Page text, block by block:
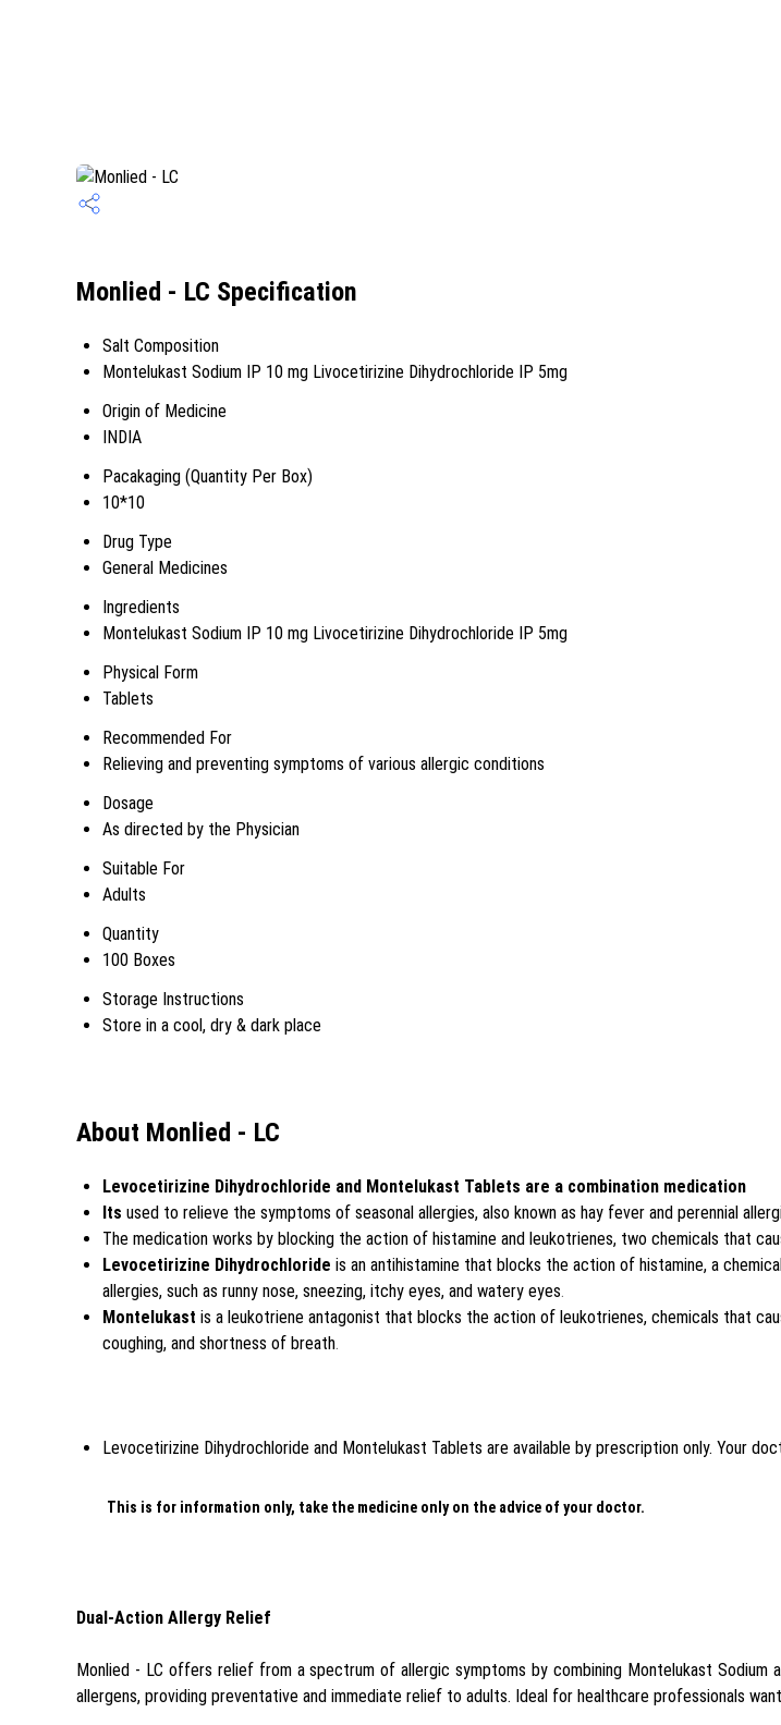
Monlied - LC Specification
Salt Composition
Montelukast Sodium IP 10 mg Livocetirizine Dihydrochloride IP 5mg
Origin of Medicine
INDIA
Pacakaging (Quantity Per Box)
10*10
Drug Type
General Medicines
Ingredients
Montelukast Sodium IP 10 mg Livocetirizine Dihydrochloride IP 5mg
Physical Form
Tablets
Recommended For
Relieving and preventing symptoms of various allergic conditions
Dosage
As directed by the Physician
Suitable For
Adults
Quantity
100 Boxes
Storage Instructions
Store in a cool, dry & dark place
About Monlied - LC
Levocetirizine Dihydrochloride and Montelukast Tablets are a combination medication
Its used to relieve the symptoms of seasonal allergies, also known as hay fever and perennial
The medication works by blocking the action of histamine and leukotrienes, two chemicals that
Levocetirizine Dihydrochloride is an antihistamine that blocks the action of histamine, a
allergies, such as runny nose, sneezing, itchy eyes, and watery eyes.
Montelukast is a leukotriene antagonist that blocks the action of leukotrienes, chemicals that
coughing, and shortness of breath.
Levocetirizine Dihydrochloride and Montelukast Tablets are available by prescription only. Your
This is for information only, take the medicine only on the advice of your doctor.
Dual-Action Allergy Relief
Monlied - LC offers relief from a spectrum of allergic symptoms by combining Montelukast
allergens, providing preventative and immediate relief to adults. Ideal for healthcare professionals